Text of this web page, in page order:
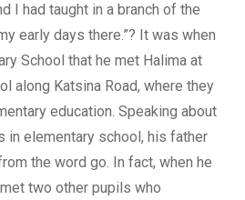
I had taught in a branch of the
early days there.”? It was when
School that he met Halima at
along Katsina Road, where they
education. Speaking about
in elementary school, his father
the word go. In fact, when he
two other pupils who